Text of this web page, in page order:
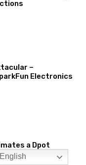
English